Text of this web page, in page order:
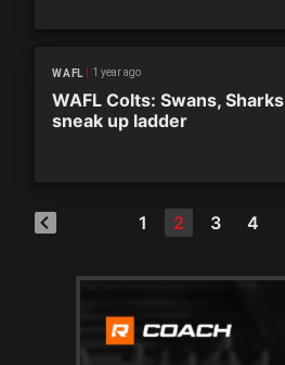
WAFL 1 year ago
WAFL Colts: Swans, Sharks
sneak up ladder
1 2 3 4